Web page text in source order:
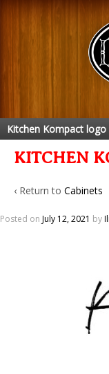
Kitchen Kompact logo
KITCHEN
‹ Return to Cabinets
Posted on July 12, 2021 by